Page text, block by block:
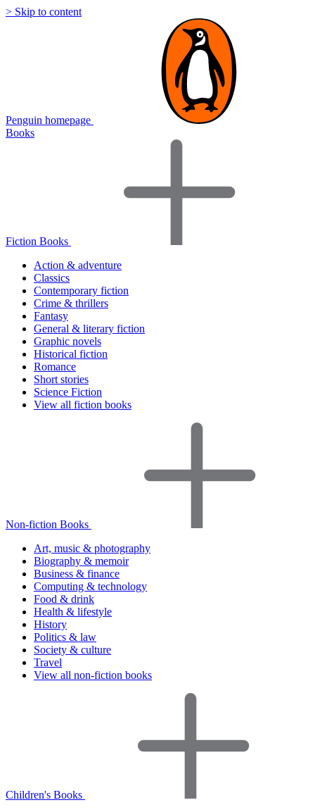
> Skip to content
Penguin homepage
Books
Fiction Books
Action & adventure
Classics
Contemporary fiction
Crime & thrillers
Fantasy
General & literary fiction
Graphic novels
Historical fiction
Romance
Short stories
Science Fiction
View all fiction books
Non-fiction Books
Art, music & photography
Biography & memoir
Business & finance
Computing & technology
Food & drink
Health & lifestyle
History
Politics & law
Society & culture
Travel
View all non-fiction books
Children's Books